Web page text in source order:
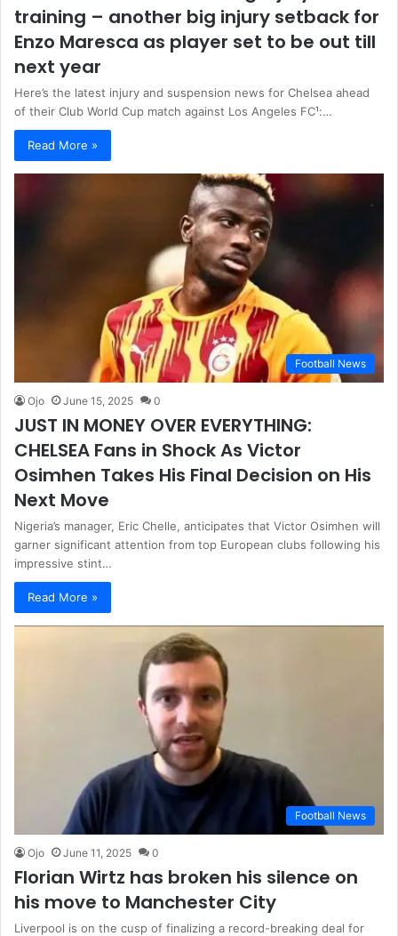
training – another big injury setback for
Enzo Maresca as player set to be out till
next year
Here’s the latest injury and suspension news for Chelsea ahead
of their Club World Cup match against Los Angeles FC¹:…
Read More »
Football News
Ojo June 15, 2025 0
JUST IN MONEY OVER EVERYTHING:
CHELSEA Fans in Shock As Victor
Osimhen Takes His Final Decision on His
Next Move
Nigeria’s manager, Eric Chelle, anticipates that Victor Osimhen will
garner significant attention from top European clubs following his
impressive stint…
Read More »
Football News
Ojo June 11, 2025 0
Florian Wirtz has broken his silence on
his move to Manchester City
Liverpool is on the cusp of finalizing a record-breaking deal for